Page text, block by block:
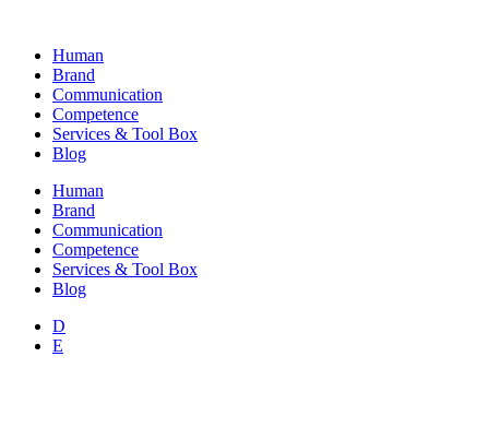
contentHuman
Brand
Communication
Competence
Services & Tool Box
Blog
Human
Brand
Communication
Competence
Services & Tool Box
Blog
D
E